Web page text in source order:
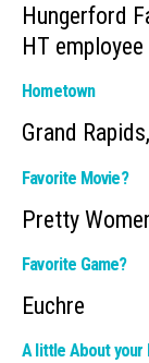
Hungerford
HT
Hometown
Grand
Favorite Movie?
Pretty
Favorite Game?
Euchre
A little About your